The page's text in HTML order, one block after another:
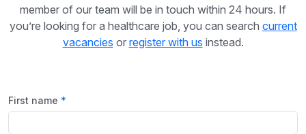
member of our team will be in touch within 24 hours. If
you’re looking for a healthcare job, you can search current
vacancies or register with us instead.
First name